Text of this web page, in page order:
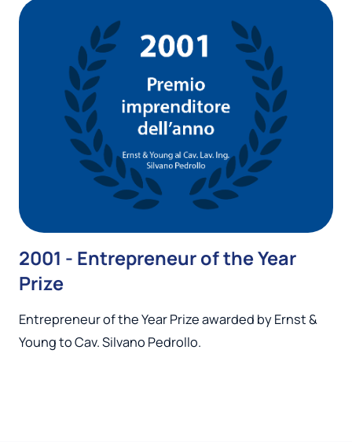
2001 - Entrepreneur of the Year
Prize
Entrepreneur of the Year Prize awarded by Ernst &
Young to Cav. Silvano Pedrollo.